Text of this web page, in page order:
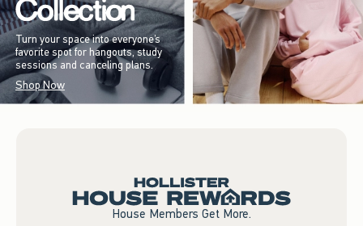
Turn your space into everyone’s
favorite spot for hangouts, study
sessions and canceling plans.
Shop Now
House Members Get More.